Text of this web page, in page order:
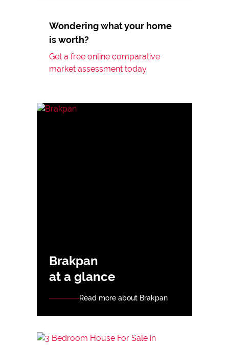
Wondering what your home
is worth?
Get a free online comparative
market assessment today.
Brakpan
at a glance
Read more about Brakpan